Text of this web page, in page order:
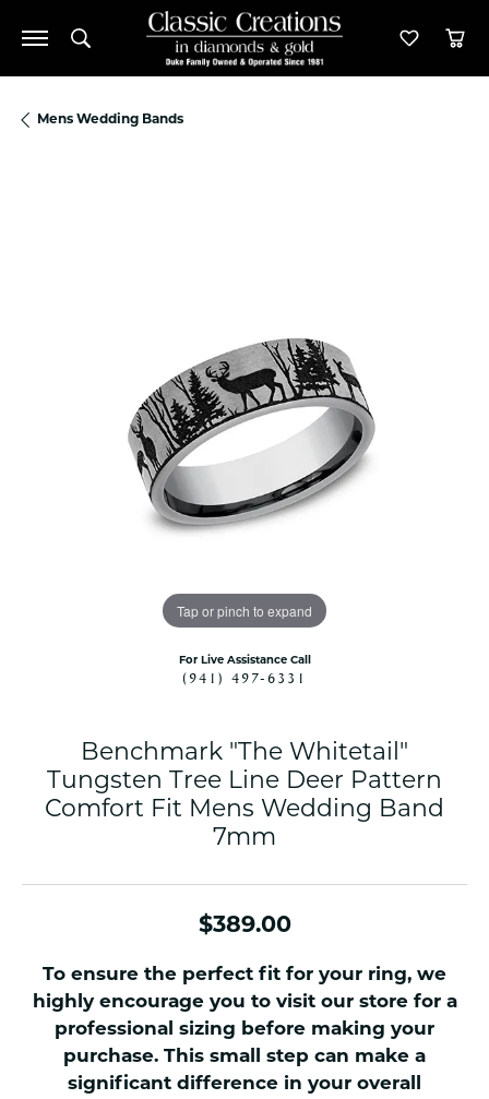
Toggle Search Menu Toggle
Mens Wedding Bands
Tap or pinch to expand
For Live Assistance Call
(941) 497-6331
Benchmark "The Whitetail"
Tungsten Tree Line Deer Pattern
Comfort Fit Mens Wedding Band
7mm
$389.00
To ensure the perfect fit for your ring, we
highly encourage you to visit our store for a
professional sizing before making your
purchase. This small step can make a
significant difference in your overall